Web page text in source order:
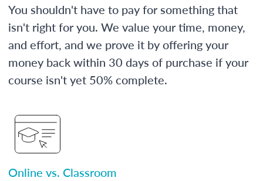
You shouldn't have to pay for something that
isn't right for you. We value your time, money,
and effort, and we prove it by offering your
money back within 30 days of purchase if your
course isn't yet 50% complete.
Online vs. Classroom